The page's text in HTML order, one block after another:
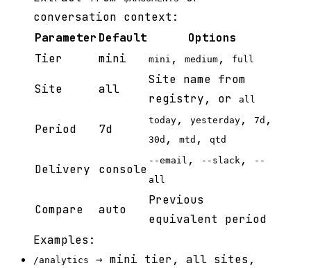
conversation context:
Parameter Default
Options
Tier
mini mini , medium , full
Site all
Site name from
registry, or
all
Period 7d
today , yesterday , 7d ,
30d , mtd , qtd
Delivery console
--email , --slack ,
--
all
Compare auto
Previous
equivalent period
Examples:
/analytics
→ mini tier, all sites,